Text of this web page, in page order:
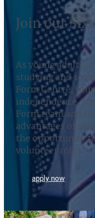
Join our
As young adults,
studying and
Form Centre,
independence,
Form team and
advantages of
the opportunity
volunteer roles.
apply now